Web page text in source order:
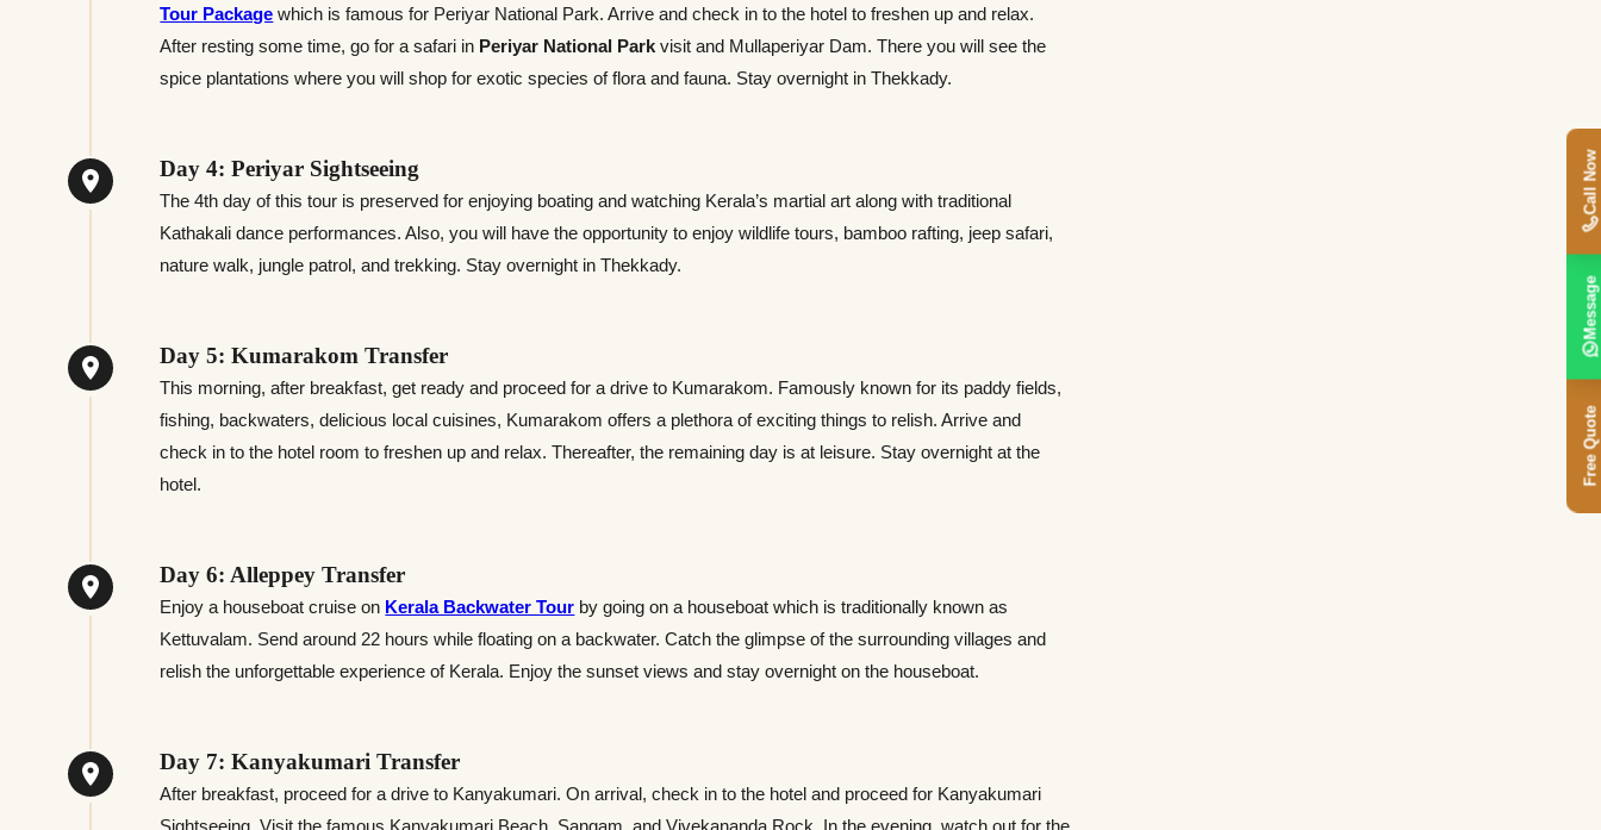
Tour Package which is famous for Periyar National Park. Arrive and check in to the hotel to freshen up and relax.
After resting some time, go for a safari in Periyar National Park visit and Mullaperiyar Dam. There you will see the
spice plantations where you will shop for exotic species of flora and fauna. Stay overnight in Thekkady.
Day 4: Periyar Sightseeing
The 4th day of this tour is preserved for enjoying boating and watching Kerala’s martial art along with traditional
Kathakali dance performances. Also, you will have the opportunity to enjoy wildlife tours, bamboo rafting, jeep safari,
nature walk, jungle patrol, and trekking. Stay overnight in Thekkady.
Day 5: Kumarakom Transfer
This morning, after breakfast, get ready and proceed for a drive to Kumarakom. Famously known for its paddy fields,
fishing, backwaters, delicious local cuisines, Kumarakom offers a plethora of exciting things to relish. Arrive and
check in to the hotel room to freshen up and relax. Thereafter, the remaining day is at leisure. Stay overnight at the
hotel.
Day 6: Alleppey Transfer
Enjoy a houseboat cruise on Kerala Backwater Tour by going on a houseboat which is traditionally known as
Kettuvalam. Send around 22 hours while floating on a backwater. Catch the glimpse of the surrounding villages and
relish the unforgettable experience of Kerala. Enjoy the sunset views and stay overnight on the houseboat.
Day 7: Kanyakumari Transfer
After breakfast, proceed for a drive to Kanyakumari. On arrival, check in to the hotel and proceed for Kanyakumari
Sightseeing. Visit the famous Kanyakumari Beach, Sangam, and Vivekananda Rock. In the evening, watch out for the
Free Quote
Message
Call Now